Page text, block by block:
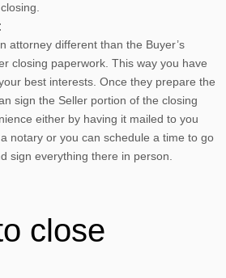
attorney different than the Buyer’s
closing paperwork. This way you have
best interests. Once they prepare the
sign the Seller portion of the closing
either by having it mailed to you
notary or you can schedule a time to go
sign everything there in person.
close